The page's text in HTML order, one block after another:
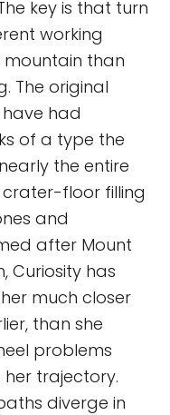
key is that turn
working
mountain than
The original
had
of a type the
the entire
floor filling
and
after Mount
Curiosity has
much closer
than she
problems
trajectory.
diverge in